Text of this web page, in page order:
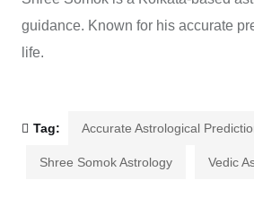
guidance. Known for his accurate
life.
Tag: Accurate Astrological
Shree Somok Astrology Vedic